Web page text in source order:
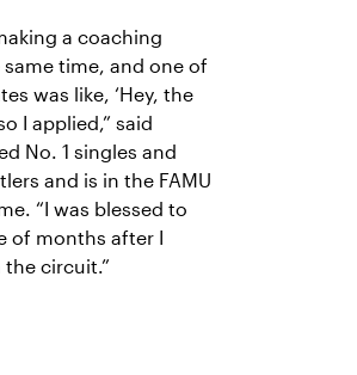
a coaching
time, and one of
was like, ‘Hey, the
I applied,” said
No. 1 singles and
and is in the FAMU
“I was blessed to
of months after I
circuit.”